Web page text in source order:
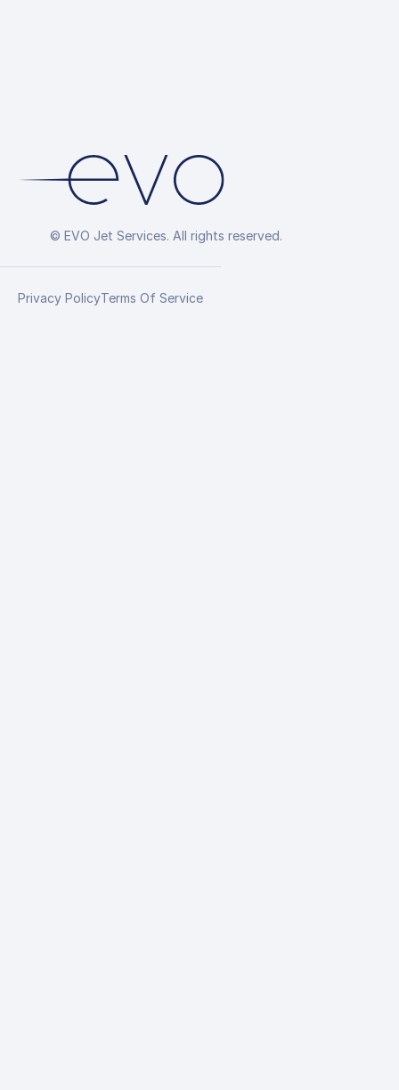
© EVO Jet Services. All rights reserved.
Privacy PolicyTerms Of Service